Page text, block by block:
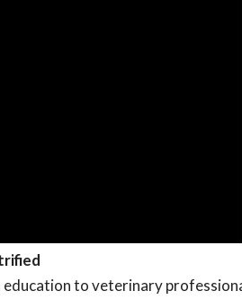
education to veterinary